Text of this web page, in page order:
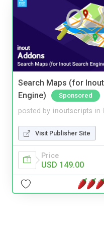
Search Maps (for
Engine)
Sponsored
posted by inoutscripts in
Visit Publisher Site
Price
USD 149.00